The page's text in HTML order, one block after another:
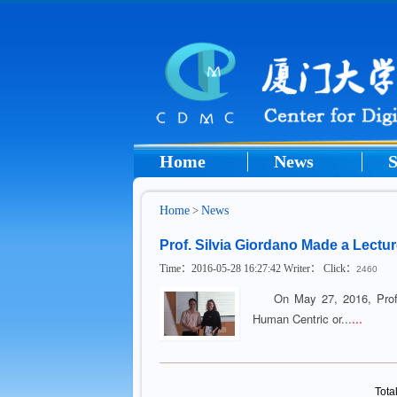
Home News
Home > News
Prof. Silvia Giordano Made a
Time：2016-05-28 16:27:42 Writer： Click： 2460
On May 27, 2016, Prof.
Human Centric or......